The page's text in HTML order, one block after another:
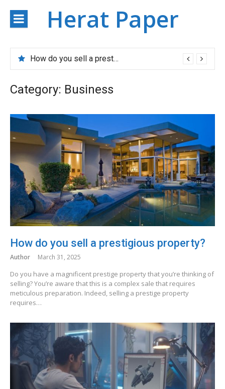
content
Herat Paper
How do you sell a prestigious property?
Category: Business
How do you sell a prestigious property?
Author March 31, 2025
Do you have a magnificent prestige property that you’re thinking of
selling? You’re aware that this is a complex sale that requires
meticulous preparation. Indeed, selling a prestige property
requires…